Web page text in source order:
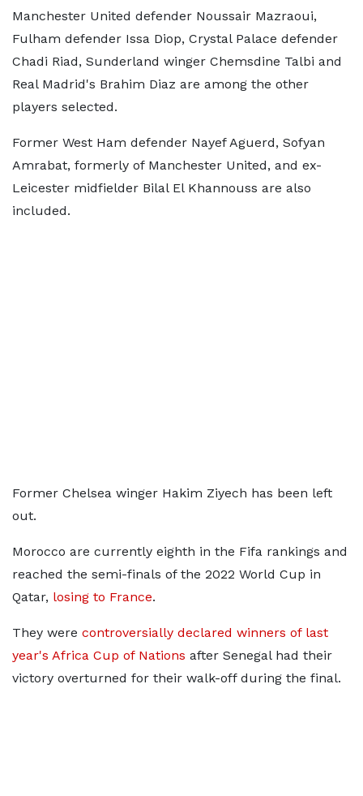
Manchester United defender Noussair Mazraoui,
Fulham defender Issa Diop, Crystal Palace defender
Chadi Riad, Sunderland winger Chemsdine Talbi and
Real Madrid's Brahim Diaz are among the other
players selected.
Former West Ham defender Nayef Aguerd, Sofyan
Amrabat, formerly of Manchester United, and ex-
Leicester midfielder Bilal El Khannouss are also
included.
Former Chelsea winger Hakim Ziyech has been left
out.
Morocco are currently eighth in the Fifa rankings and
reached the semi-finals of the 2022 World Cup in
Qatar, losing to France.
They were controversially declared winners of last
year's Africa Cup of Nations after Senegal had their
victory overturned for their walk-off during the final.